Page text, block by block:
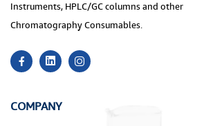
Instruments, HPLC/GC columns and other
Chromatography Consumables.
COMPANY